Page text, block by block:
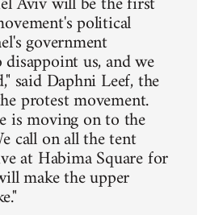
political
government
us, and we
said Daphni Leef, the
protest movement.
is moving on to the
call on all the tent
at Habima Square for
make the upper